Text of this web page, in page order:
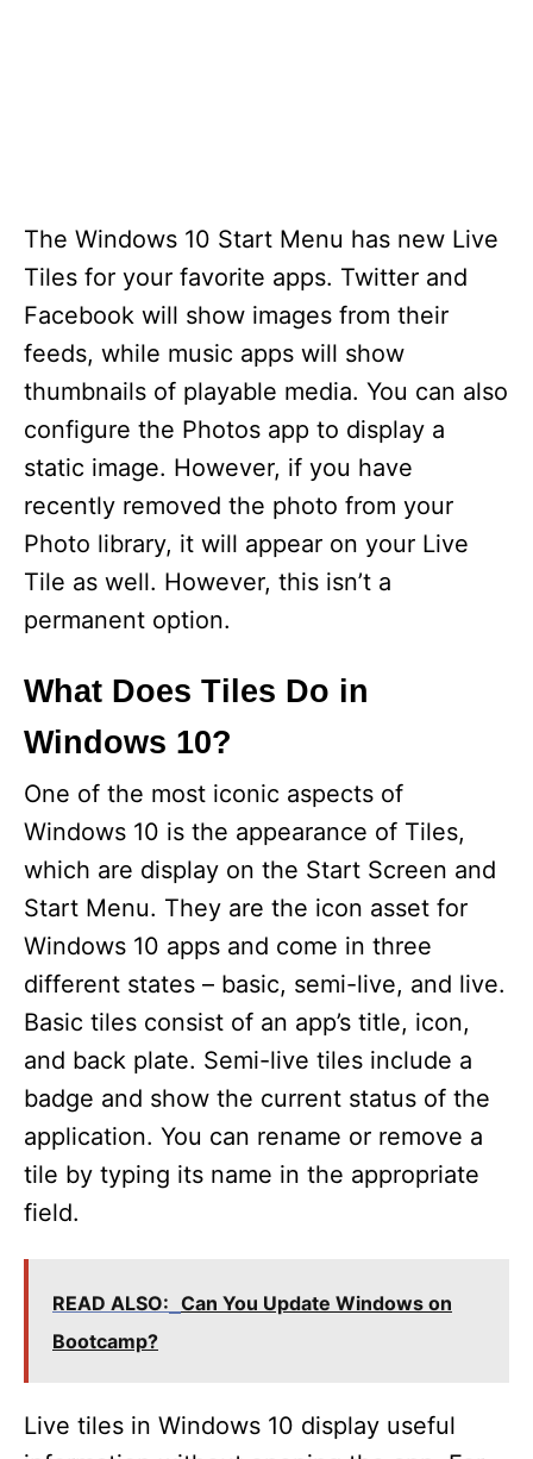
The Windows 10 Start Menu has new Live
Tiles for your favorite apps. Twitter and
Facebook will show images from their
feeds, while music apps will show
thumbnails of playable media. You can also
configure the Photos app to display a
static image. However, if you have
recently removed the photo from your
Photo library, it will appear on your Live
Tile as well. However, this isn’t a
permanent option.
What Does Tiles Do in
Windows 10?
One of the most iconic aspects of
Windows 10 is the appearance of Tiles,
which are display on the Start Screen and
Start Menu. They are the icon asset for
Windows 10 apps and come in three
different states – basic, semi-live, and live.
Basic tiles consist of an app’s title, icon,
and back plate. Semi-live tiles include a
badge and show the current status of the
application. You can rename or remove a
tile by typing its name in the appropriate
field.
READ ALSO: Can You Update Windows on
Bootcamp?
Live tiles in Windows 10 display useful